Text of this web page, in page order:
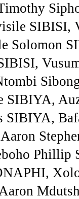
SIBISI,
Solomon
SIBIYA,
Phillip